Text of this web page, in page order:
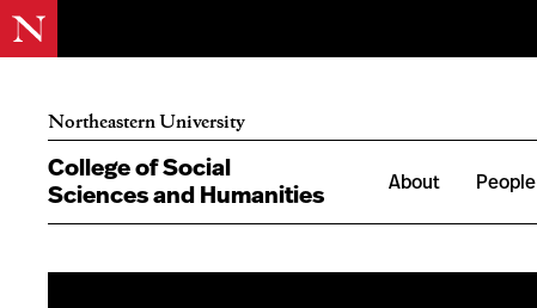
Northeastern University
College of Social
Sciences and Humanities
About People